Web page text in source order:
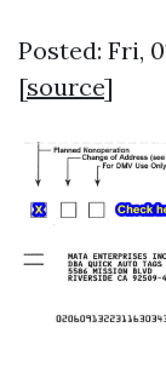
Posted: Fri,
[source]